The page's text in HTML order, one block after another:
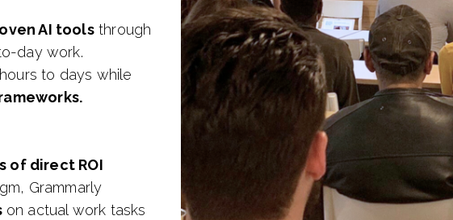
AI toolsthrough
day work.
to days while
of direct ROI
Grammarly
on actual work tasks